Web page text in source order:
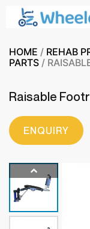
HOME / REHAB
PARTS /
Raisable
ENQUIRY